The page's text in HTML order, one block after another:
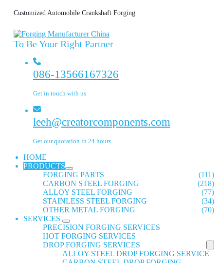
Customized Automobile Crankshaft Forging
To Be Your Right Partner
086-13566167326
Get in touch with us
leeh@creatorcomponents.com
Get our quotation in 24 hours
HOME
PRODUCTS
FORGING PARTS
(111)
CARBON STEEL FORGING
(218)
ALLOY STEEL FORGING
(77)
STAINLESS STEEL FORGING
(34)
OTHER METAL FORGING
(70)
SERVICES
PRECISION FORGING SERVICES
HOT FORGING SERVICES
DROP FORGING SERVICES
ALLOY STEEL DROP FORGING SERVICE